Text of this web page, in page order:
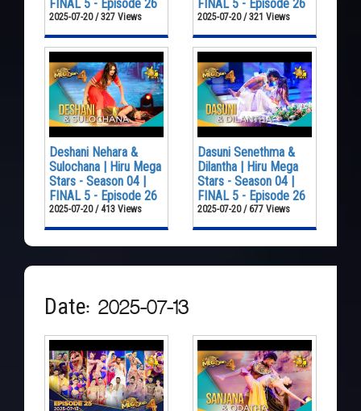
FINAL 5 - Episode 26
2025-07-20 / 327 Views
FINAL 5 - Episode 26
2025-07-20 / 321 Views
Deshani Nehara &
Sulochana | Hiru Mega
Stars - Season 04 |
FINAL 5 - Episode 26
2025-07-20 / 413 Views
Dasuni Senethma &
Dilantha | Hiru Mega
Stars - Season 04 |
FINAL 5 - Episode 26
2025-07-20 / 677 Views
Date: 2025-07-13